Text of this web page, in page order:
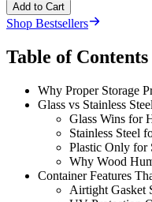
Add to Cart
Shop Bestsellers
Table of Contents
Why Proper Storage
Glass vs Stainless
Glass Wins for
Stainless Steel
Plastic Only for
Why Wood
Container Features
Airtight Gasket